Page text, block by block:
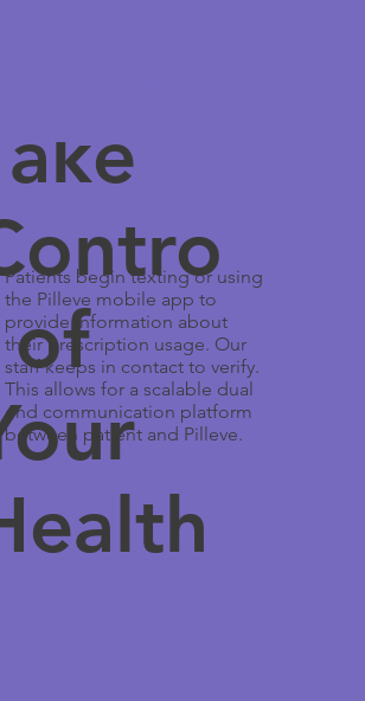
of
Patients begin texting or using
the Pilleve mobile app to
provide information about
their prescription usage. Our
staff keeps in contact to verify.
This allows for a scalable dual
end communication platform
between patient and Pilleve.